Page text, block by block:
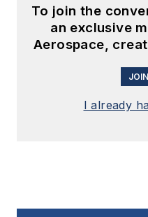
To join the
an exclusive
Aerospace,
I already